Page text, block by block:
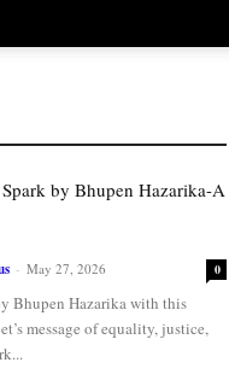
by Bhupen Hazarika-A
- May 27, 2026 0
Bhupen Hazarika with this
message of equality, justice,